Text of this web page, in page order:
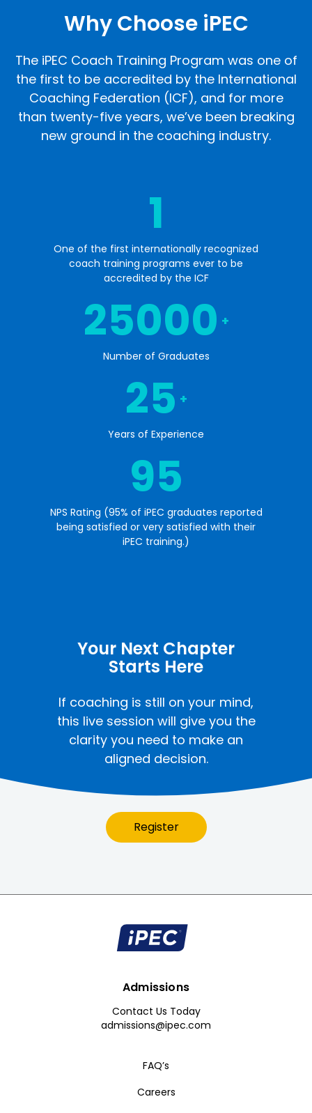
Why Choose iPEC
The iPEC Coach Training Program was one of
the first to be accredited by the International
Coaching Federation (ICF), and for more
than twenty-five years, we’ve been breaking
new ground in the coaching industry.
1
One of the first internationally recognized
coach training programs ever to be
accredited by the ICF
25000 +
Number of Graduates
25 +
Years of Experience
95
NPS Rating (95% of iPEC graduates reported
being satisfied or very satisfied with their
iPEC training.)
Your Next Chapter
Starts Here
If coaching is still on your mind,
this live session will give you the
clarity you need to make an
aligned decision.
Register
Admissions
Contact Us Today
admissions@ipec.com
FAQ’s
Careers